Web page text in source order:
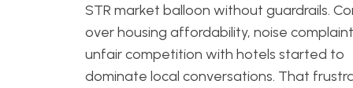
STR market balloon without guardrails.
over housing affordability, noise
unfair competition with hotels started to
dominate local conversations. That